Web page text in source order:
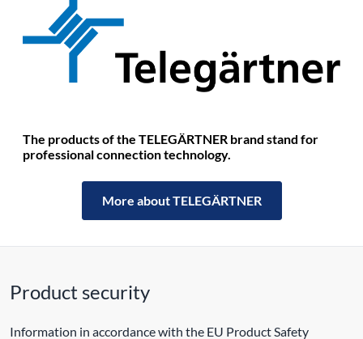
The products of the TELEGÄRTNER brand stand for
professional connection technology.
More about TELEGÄRTNER
Product security
Information in accordance with the EU Product Safety